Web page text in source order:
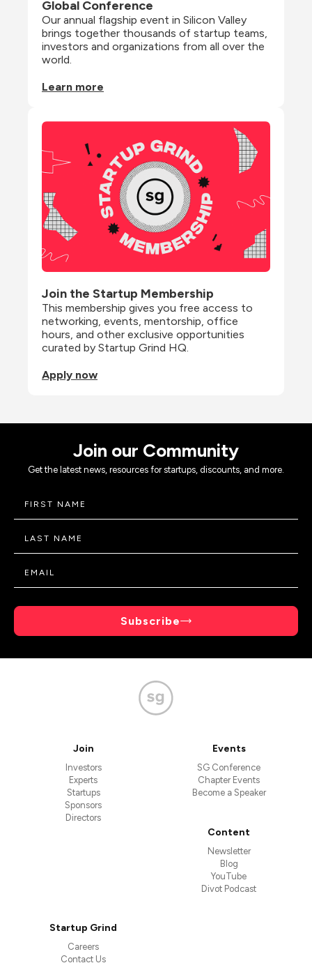
Global Conference
Our annual flagship event in Silicon Valley
brings together thousands of startup teams,
investors and organizations from all over the
world.
Learn more
Join the Startup Membership
This membership gives you free access to
networking, events, mentorship, office
hours, and other exclusive opportunities
curated by Startup Grind HQ.
Apply now
Join our Community
Get the latest news, resources for startups, discounts, and more.
Subscribe
Join
Investors
Experts
Startups
Sponsors
Directors
Events
SG Conference
Chapter Events
Become a Speaker
Content
Newsletter
Blog
YouTube
Divot Podcast
Startup Grind
Careers
Contact Us